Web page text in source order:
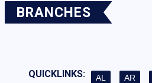
BRANCHES
QUICKLINKS: AL AR